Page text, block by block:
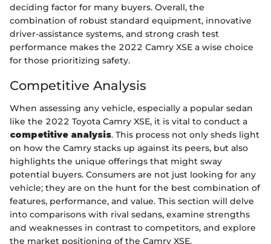
deciding factor for many buyers. Overall, the
combination of robust standard equipment, innovative
driver-assistance systems, and strong crash test
performance makes the 2022 Camry XSE a wise choice
for those prioritizing safety.
Competitive Analysis
When assessing any vehicle, especially a popular sedan
like the 2022 Toyota Camry XSE, it is vital to conduct a
competitive analysis. This process not only sheds light
on how the Camry stacks up against its peers, but also
highlights the unique offerings that might sway
potential buyers. Consumers are not just looking for any
vehicle; they are on the hunt for the best combination of
features, performance, and value. This section will delve
into comparisons with rival sedans, examine strengths
and weaknesses in contrast to competitors, and explore
the market positioning of the Camry XSE.